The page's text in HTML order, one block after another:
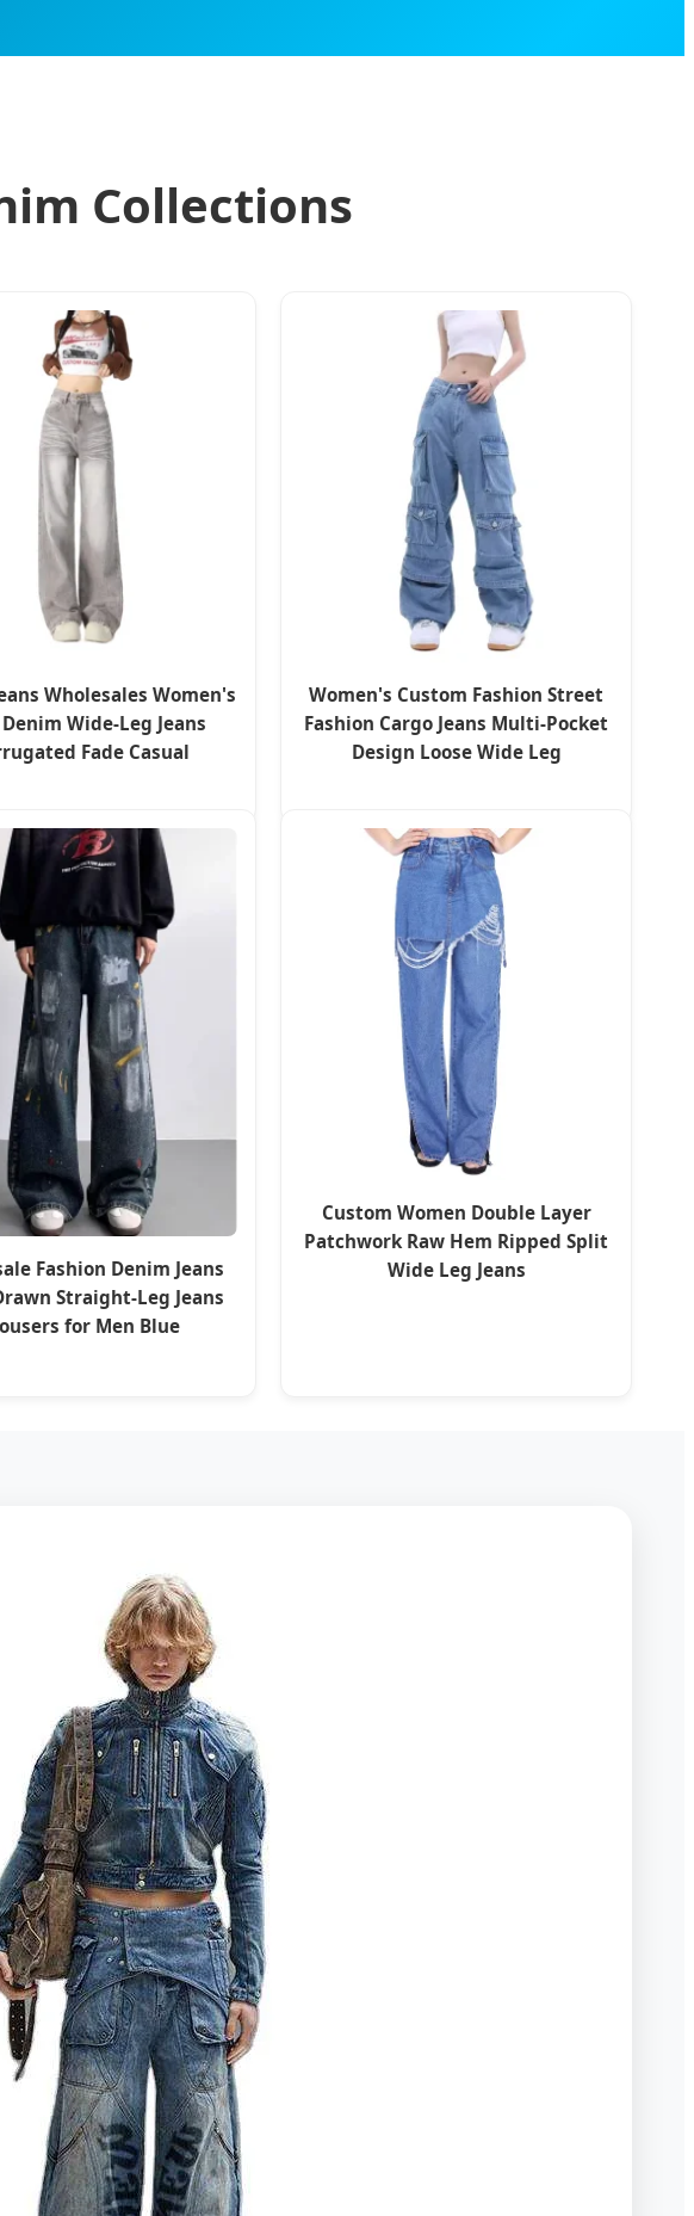
Collections
Wholesales Women's
Wide-Leg Jeans
Fade Casual
Women's Custom Fashion Street
Fashion Cargo Jeans Multi-Pocket
Design Loose Wide Leg
Fashion Denim Jeans
Straight-Leg Jeans
for Men Blue
Custom Women Double Layer
Patchwork Raw Hem Ripped Split
Wide Leg Jeans